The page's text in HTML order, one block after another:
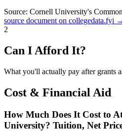
Source: Cornell University's
source document on collegedata.fyi →
2
Can I Afford It?
What you'll actually pay after grants
Cost & Financial Aid
How Much Does It Cost to
University? Tuition, Net